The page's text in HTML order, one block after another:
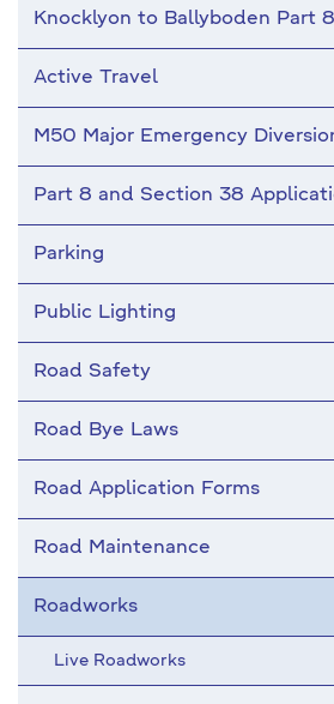
Knocklyon to Ballyboden Part
Active Travel
M50 Major Emergency
Part 8 and Section 38
Parking
Public Lighting
Road Safety
Road Bye Laws
Road Application Forms
Road Maintenance
Roadworks
Live Roadworks